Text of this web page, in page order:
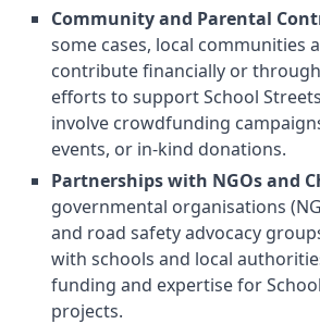
Community and Parental
some cases, local communities
contribute financially or
efforts to support School
involve crowdfunding
events, or in-kind donations.
Partnerships with NGOs and
governmental organisations
and road safety advocacy
with schools and local
funding and expertise for
projects.